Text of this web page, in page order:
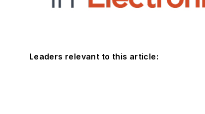
Leaders relevant to this article: